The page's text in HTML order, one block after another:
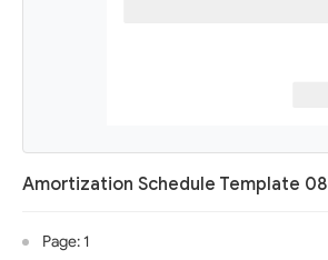
Amortization Schedule Template 08
Page: 1